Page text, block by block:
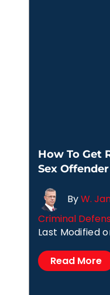
How To Get
Sex
ByW.
Criminal
Last Modified
Read More